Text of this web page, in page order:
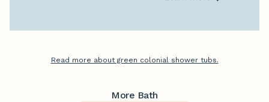
Read more about green colonial shower tubs.
More Bath